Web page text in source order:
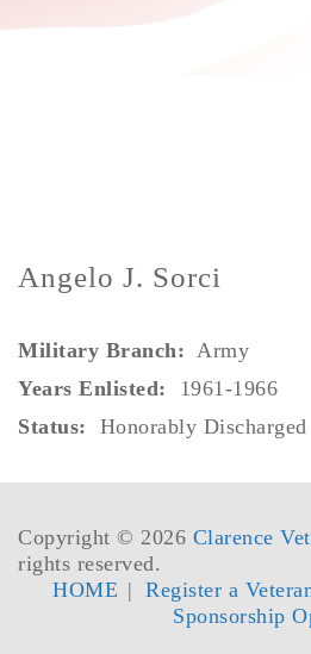
Angelo J. Sorci
Military Branch: Army
Years Enlisted: 1961-1966
Status: Honorably Discharged
Copyright © 2026 Clarence
rights reserved.
HOME
Register a
Sponsorship